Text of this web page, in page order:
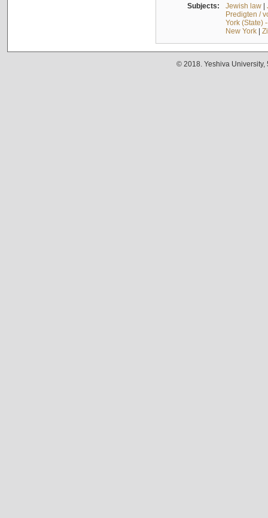
Subjects: Jewish law|
Predigten /
York (State)
New York|
© 2018. Yeshiva University,